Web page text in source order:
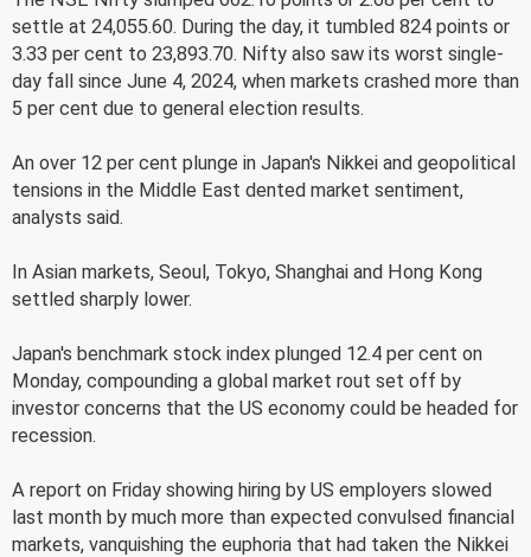
settle at 24,055.60. During the day, it tumbled 824 points or
3.33 per cent to 23,893.70. Nifty also saw its worst single-
day fall since June 4, 2024, when markets crashed more than
5 per cent due to general election results.
An over 12 per cent plunge in Japan's Nikkei and geopolitical
tensions in the Middle East dented market sentiment,
analysts said.
In Asian markets, Seoul, Tokyo, Shanghai and Hong Kong
settled sharply lower.
Japan's benchmark stock index plunged 12.4 per cent on
Monday, compounding a global market rout set off by
investor concerns that the US economy could be headed for
recession.
A report on Friday showing hiring by US employers slowed
last month by much more than expected convulsed financial
markets, vanquishing the euphoria that had taken the Nikkei